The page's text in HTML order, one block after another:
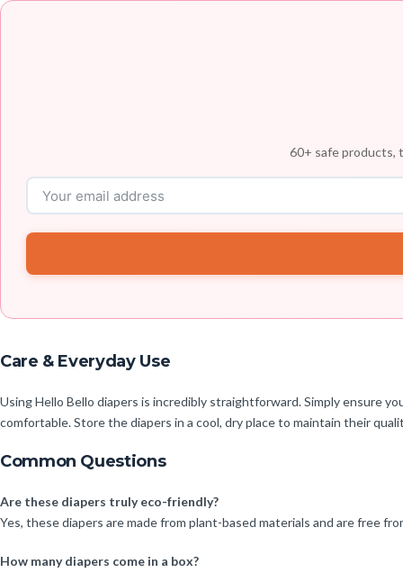
60+ safe products,
Care & Everyday Use
Using Hello Bello diapers is incredibly straightforward. Simply ensure
comfortable. Store the diapers in a cool, dry place to maintain their
Common Questions
Are these diapers truly eco-friendly?
Yes, these diapers are made from plant-based materials and are free
How many diapers come in a box?